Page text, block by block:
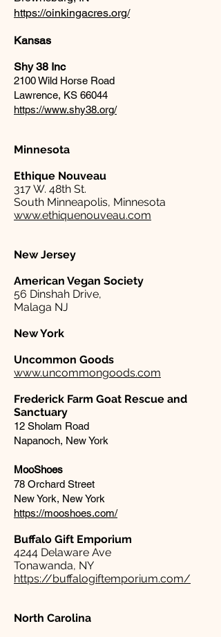
https://oinkingacres.org/
Kansas
Shy 38 Inc
2100 Wild Horse Road
Lawrence, KS 66044
https://www.shy38.org/
Minnesota
Ethique Nouveau
317 W. 48th St.
South Minneapolis, Minnesota
www.ethiquenouveau.com
New Jersey
American Vegan Society
56 Dinshah Drive,
Malaga NJ
New York
Uncommon Goods
www.uncommongoods.com
Frederick Farm Goat Rescue and
Sanctuary
12 Sholam Road
Napanoch, New York
MooShoes
78 Orchard Street
New York, New York
https://mooshoes.com/
Buffalo Gift Emporium​
4244 Delaware Ave
Tonawanda, NY
https://buffalogiftemporium.com/
North Carolina